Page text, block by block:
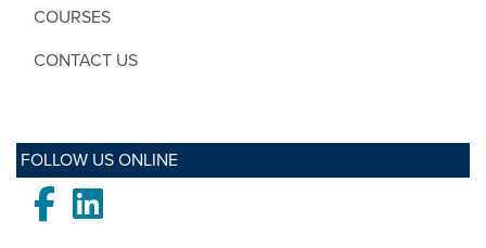
COURSES
CONTACT US
FOLLOW US ONLINE
FacebookLinkedIn